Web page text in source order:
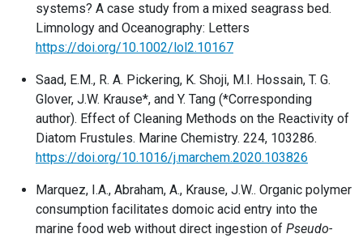
systems? A case study from a mixed seagrass bed.
Limnology and Oceanography: Letters
https://doi.org/10.1002/lol2.10167
Saad, E.M., R. A. Pickering, K. Shoji, M.I. Hossain, T. G.
Glover, J.W. Krause*, and Y. Tang (*Corresponding
author). Effect of Cleaning Methods on the Reactivity of
Diatom Frustules. Marine Chemistry. 224, 103286.
https://doi.org/10.1016/j.marchem.2020.103826
Marquez, I.A., Abraham, A., Krause, J.W.. Organic polymer
consumption facilitates domoic acid entry into the
marine food web without direct ingestion of Pseudo-